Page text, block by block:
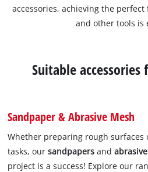
accessories, achieving the
and other tools is
Suitable
Sandpaper & Abrasive Mesh
Whether preparing rough
tasks, oursandpapersand
project is a success! Explore our